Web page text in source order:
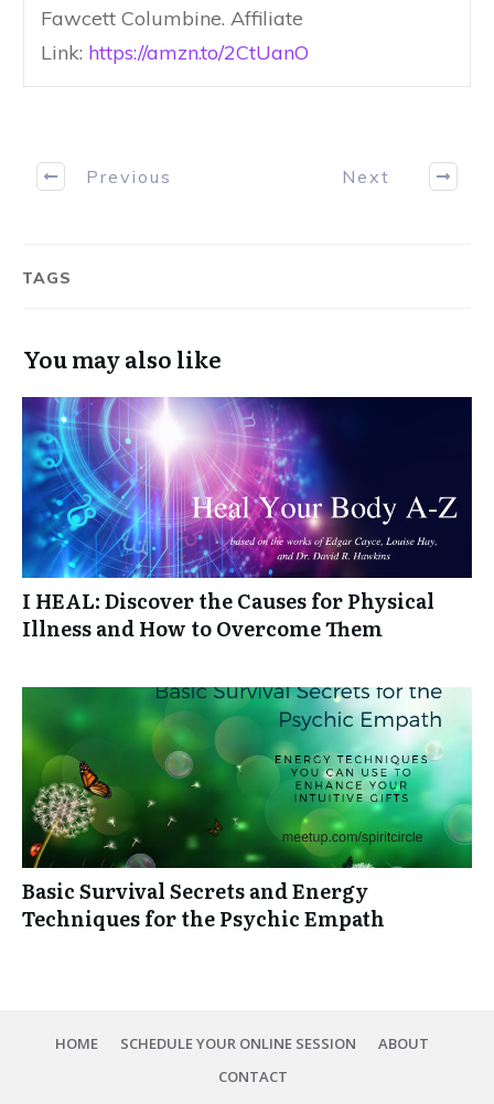
Fawcett Columbine. Affiliate
Link: https://amzn.to/2CtUanO
Previous Next
TAGS
You may also like
I HEAL: Discover the Causes for Physical
Illness and How to Overcome Them
Basic Survival Secrets and Energy
Techniques for the Psychic Empath
HOME SCHEDULE YOUR ONLINE SESSION
ABOUT
CONTACT